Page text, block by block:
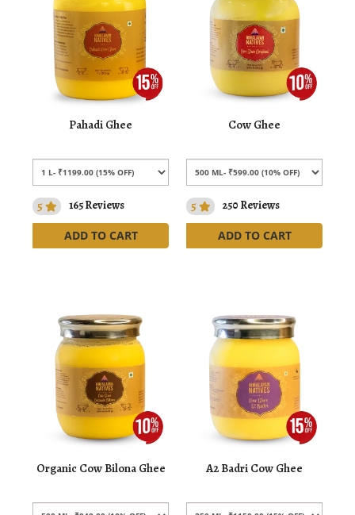
Pahadi Ghee
5
165 Reviews
ADD TO CART
Cow Ghee
5
250 Reviews
ADD TO CART
Organic Cow Bilona Ghee A2 Badri Cow Ghee